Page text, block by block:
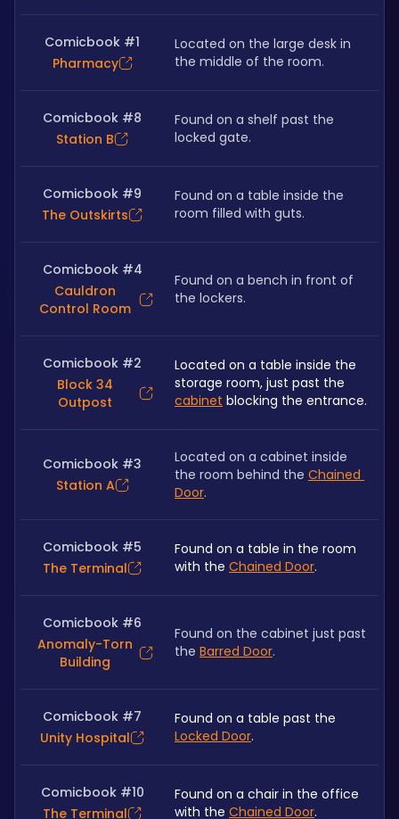
Comicbook #1
Pharmacy
Located on the large desk in
the middle of the room.
Comicbook #8
Station B
Found on a shelf past the
locked gate.
Comicbook #9
The Outskirts
Found on a table inside the
room filled with guts.
Comicbook #4
Cauldron
Control Room
Found on a bench in front of
the lockers.
Comicbook #2
Block 34
Outpost
Located on a table inside the
cabinet blocking the entrance.
Comicbook #3
Station A
Located on a cabinet inside
the room behind the Chained
Door.
Comicbook #5
The Terminal
Found on a table in the room
with the Chained Door.
Comicbook #6
Anomaly-Torn
Building
Found on the cabinet just past
the Barred Door.
Comicbook #7
Unity Hospital
Locked Door.
Comicbook #10
The Terminal
Found on a chair in the office
with the Chained Door.